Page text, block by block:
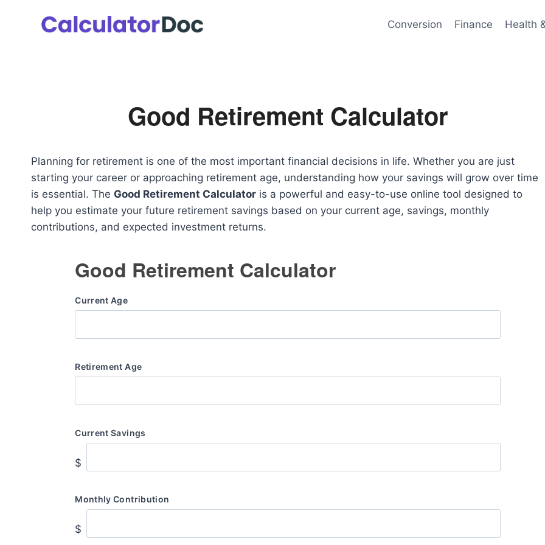
Conversion Finance Health
Good Retirement Calculator
Planning for retirement is one of the most important financial decisions in life. Whether you are just
starting your career or approaching retirement age, understanding how your savings will grow over time
is essential. The Good Retirement Calculator is a powerful and easy-to-use online tool designed to
help you estimate your future retirement savings based on your current age, savings, monthly
contributions, and expected investment returns.
Good Retirement Calculator
Current Age
Retirement Age
Current Savings
$
Monthly Contribution
$